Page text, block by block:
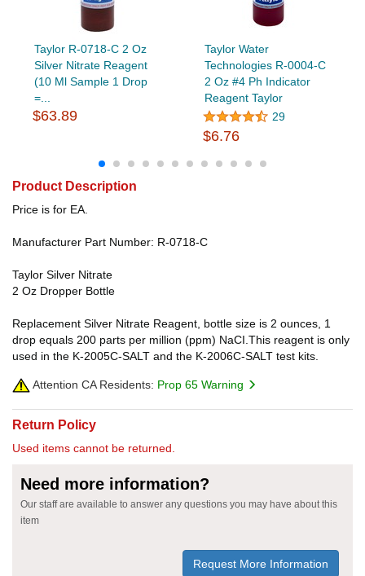
Taylor R-0718-C 2 Oz
Silver Nitrate Reagent
(10 Ml Sample 1 Drop
=...
$63.89
Taylor Water
Technologies R-0004-C
2 Oz #4 Ph Indicator
Reagent Taylor
29
$6.76
Product Description
Price is for EA.
Manufacturer Part Number: R-0718-C
Taylor Silver Nitrate
2 Oz Dropper Bottle
Replacement Silver Nitrate Reagent, bottle size is 2 ounces, 1
drop equals 200 parts per million (ppm) NaCI.This reagent is only
used in the K-2005C-SALT and the K-2006C-SALT test kits.
Attention CA Residents: Prop 65 Warning
Return Policy
Used items cannot be returned.
Need more information?
Our staff are available to answer any questions you may have about this
item
Request More Information